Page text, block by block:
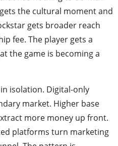
the cultural moment and
gets broader reach
fee. The player gets a
the game is becoming a
isolation. Digital-only
market. Higher base
more money up front.
platforms turn marketing